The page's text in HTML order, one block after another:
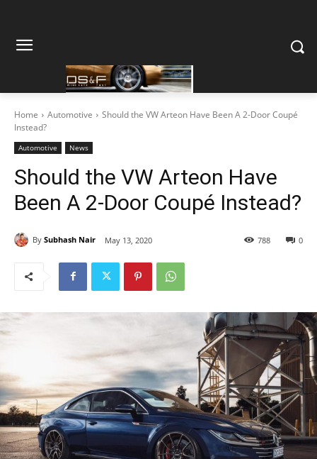
Home Automotive
Should the VW Arteon Have Been A 2-Door Coupé
Instead?
Automotive News
Should the VW Arteon Have
Been A 2-Door Coupé Instead?
By Subhash Nair May 13, 2020 0
788